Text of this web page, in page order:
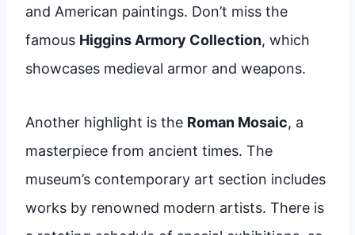
and American paintings. Don’t miss the
famous Higgins Armory Collection, which
showcases medieval armor and weapons.
Another highlight is the Roman Mosaic, a
masterpiece from ancient times. The
museum’s contemporary art section includes
works by renowned modern artists. There is